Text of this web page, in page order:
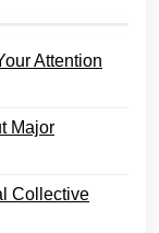
Attention
Major
Collective